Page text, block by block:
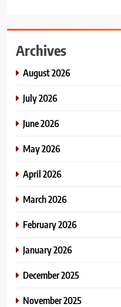
Archives
August 2026
July 2026
June 2026
May 2026
April 2026
March 2026
February 2026
January 2026
December 2025
November 2025